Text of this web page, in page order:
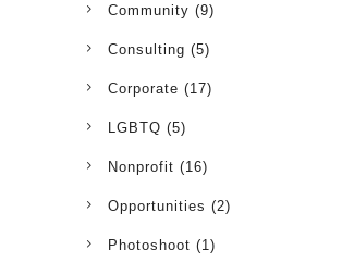
Community (9)
Consulting (5)
Corporate (17)
LGBTQ (5)
Nonprofit (16)
Opportunities (2)
Photoshoot (1)